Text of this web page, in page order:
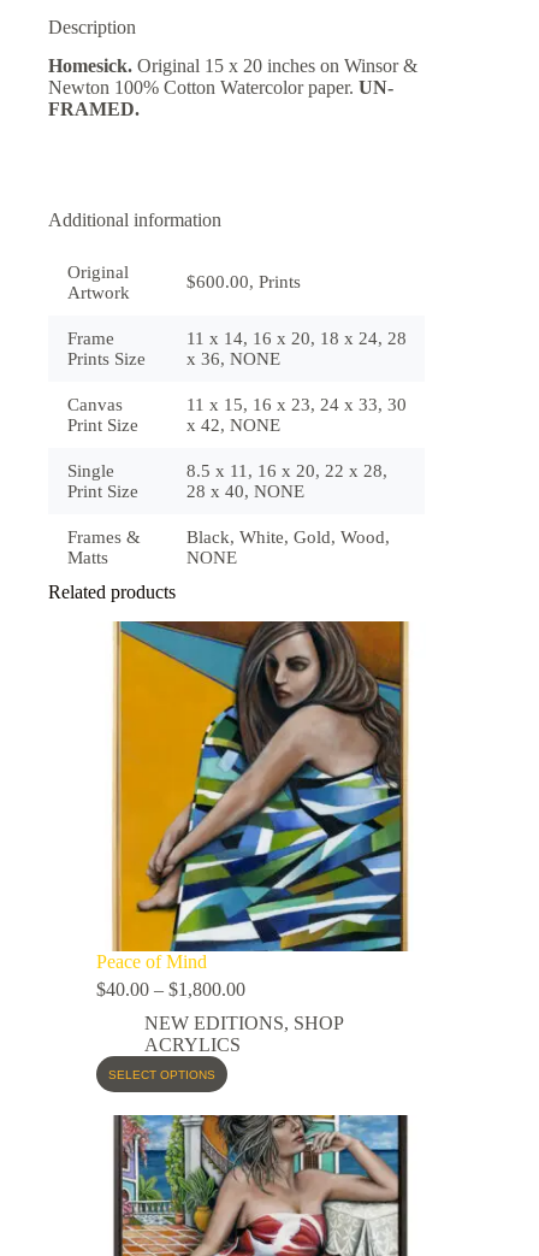
Description
Homesick. Original 15 x 20 inches on Winsor &
Newton 100% Cotton Watercolor paper. UN-
FRAMED.
Additional information
Original
Artwork
$600.00, Prints
Frame
Prints Size
11 x 14, 16 x 20, 18 x 24, 28
x 36, NONE
Canvas
Print Size
11 x 15, 16 x 23, 24 x 33, 30
x 42, NONE
Single
Print Size
8.5 x 11, 16 x 20, 22 x 28,
28 x 40, NONE
Frames &
Matts
Black, White, Gold, Wood,
NONE
Related products
Peace of Mind
$40.00 – $1,800.00
NEW EDITIONS, SHOP
ACRYLICS
SELECT OPTIONS